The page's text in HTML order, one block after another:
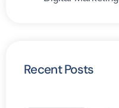
Recent Posts